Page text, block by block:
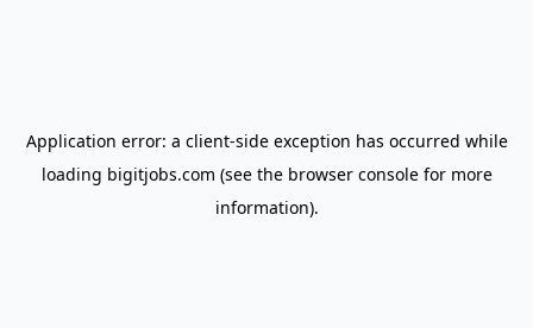
Application error: a client-side exception has occurred while
loading bigitjobs.com (see the browser consolefor more
information).